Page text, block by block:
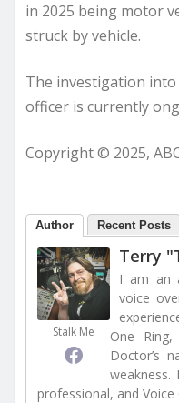
in 2025 being motor
struck by vehicle.
The investigation
officer is currently
Copyright © 2025,
Author Recent Posts
Stalk Me
Terry
I am an
voice
One
Doctor’s
professional, and Voice